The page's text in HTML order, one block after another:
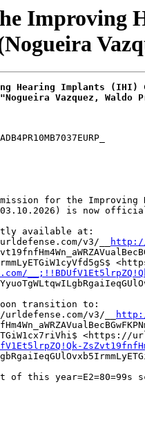
Improving
Hearing Implants (IHI)
Vazquez, Waldo
for the Improving
is now
available at:
urldefense.com/v3/__
http://
transition to:
urldefense.com/v3/__
<https://
of this year=E2=80=99s